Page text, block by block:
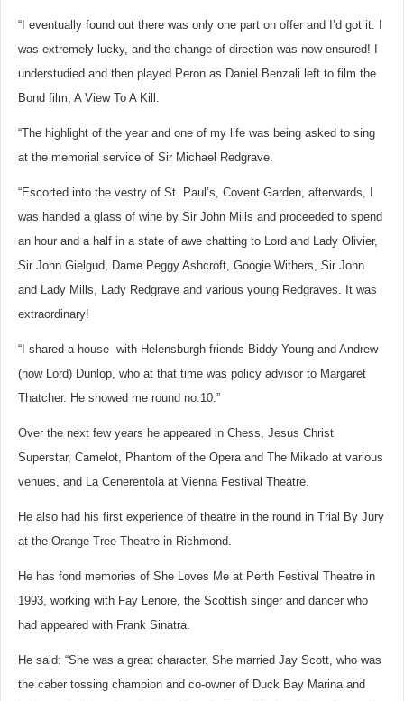
“I eventually found out there was only one part on offer and I’d got it. I
was extremely lucky, and the change of direction was now ensured! I
understudied and then played Peron as Daniel Benzali left to film the
Bond film, A View To A Kill.
“The highlight of the year and one of my life was being asked to sing
at the memorial service of Sir Michael Redgrave.
“Escorted into the vestry of St. Paul’s, Covent Garden, afterwards, I
was handed a glass of wine by Sir John Mills and proceeded to spend
an hour and a half in a state of awe chatting to Lord and Lady Olivier,
Sir John Gielgud, Dame Peggy Ashcroft, Googie Withers, Sir John
and Lady Mills, Lady Redgrave and various young Redgraves. It was
extraordinary!
“I shared a house with Helensburgh friends Biddy Young and Andrew
(now Lord) Dunlop, who at that time was policy advisor to Margaret
Thatcher. He showed me round no.10.”
Over the next few years he appeared in Chess, Jesus Christ
Superstar, Camelot, Phantom of the Opera and The Mikado at various
venues, and La Cenerentola at Vienna Festival Theatre.
He also had his first experience of theatre in the round in Trial By Jury
at the Orange Tree Theatre in Richmond.
He has fond memories of She Loves Me at Perth Festival Theatre in
1993, working with Fay Lenore, the Scottish singer and dancer who
had appeared with Frank Sinatra.
He said: “She was a great character. She married Jay Scott, who was
the caber tossing champion and co-owner of Duck Bay Marina and